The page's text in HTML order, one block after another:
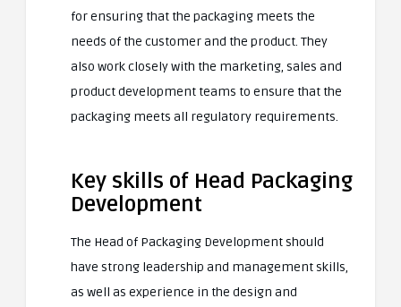
for ensuring that the packaging meets the
needs of the customer and the product. They
also work closely with the marketing, sales and
product development teams to ensure that the
packaging meets all regulatory requirements.
Key skills of Head Packaging
Development
The Head of Packaging Development should
have strong leadership and management skills,
as well as experience in the design and